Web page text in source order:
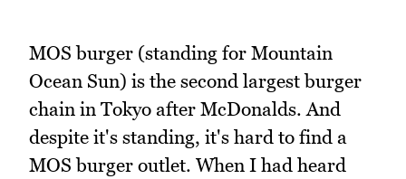
MOS burger (standing for Mountain
Ocean Sun) is the second largest burger
chain in Tokyo after McDonalds. And
despite it's standing, it's hard to find a
MOS burger outlet. When I had heard